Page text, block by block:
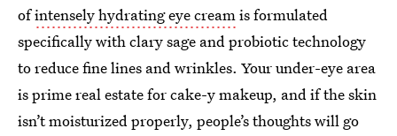
ofintensely hydrating eye creamis formulated
specifically with clary sage and probiotic technology
to reduce fine lines and wrinkles. Your under-eye area
is prime real estate for cake-y makeup, and if the skin
isn’t moisturized properly, people’s thoughts will go